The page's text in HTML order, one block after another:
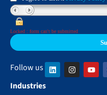
Locked : form can't be submitted
Follow us
Industries